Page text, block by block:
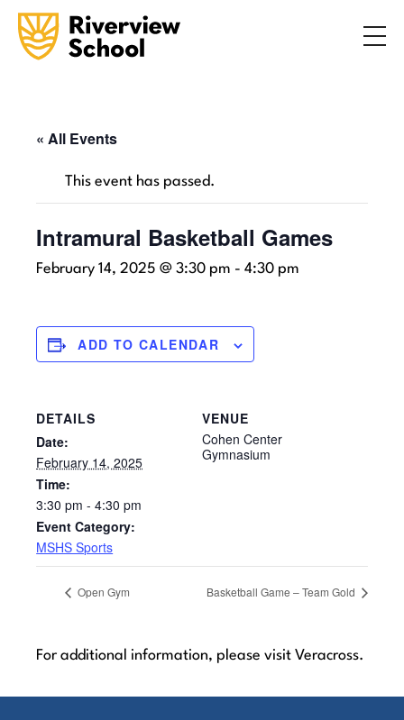
ABOUT
ADMISSIONS
COMMUNITY
INQUIRE NOW CONTACT US
« All Events
This event has passed.
Intramural Basketball Games
February 14, 2025 @ 3:30 pm -4:30 pm
ADD TO CALENDAR
DETAILS
Date:
February 14, 2025
Time:
3:30 pm - 4:30 pm
Event Category:
MSHS Sports
VENUE
Cohen Center
Gymnasium
Open Gym Basketball Game – Team Gold
For additional information, please visit Veracross.